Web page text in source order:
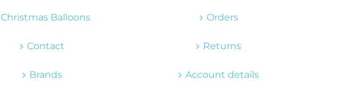
Christmas Balloons
Contact
Brands
Orders
Returns
Account details